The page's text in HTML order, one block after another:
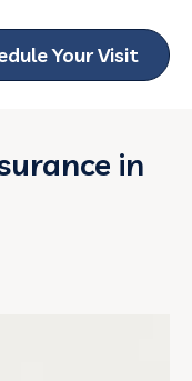
Your Visit
in